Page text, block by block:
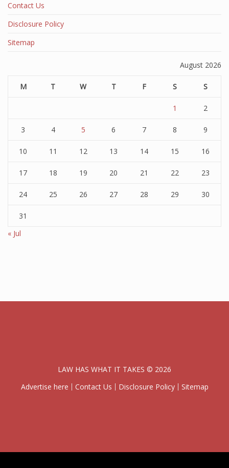
Contact Us
Disclosure Policy
Sitemap
August 2026
M T W T F S S
1 2
3 4 5 6 7 8 9
10 11 12 13 14 15 16
17 18 19 20 21 22 23
24 25 26 27 28 29 30
31
« Jul
LAW HAS WHAT IT TAKES © 2026
Advertise here
Contact Us Disclosure Policy Sitemap